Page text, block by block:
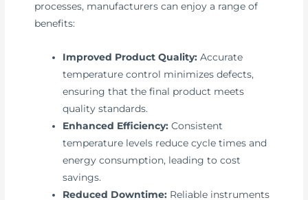
processes, manufacturers can enjoy a range of
benefits:
Improved Product Quality: Accurate
temperature control minimizes defects,
ensuring that the final product meets
quality standards.
Enhanced Efficiency: Consistent
temperature levels reduce cycle times and
energy consumption, leading to cost
savings.
Reduced Downtime: Reliable instruments